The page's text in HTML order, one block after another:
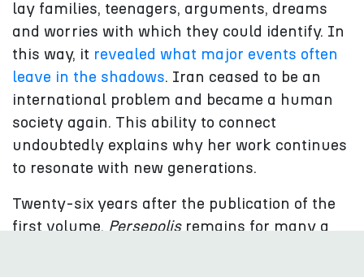
lay families, teenagers, arguments, dreams
and worries with which they could identify. In
this way, it revealed what major events often
leave in the shadows. Iran ceased to be an
international problem and became a human
society again. This ability to connect
undoubtedly explains why her work continues
to resonate with new generations.
Twenty-six years after the publication of the
first volume, Persepolisremains for many a